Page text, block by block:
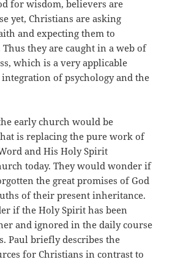
for wisdom, believers are
yet, Christians are asking
and expecting them to
they are caught in a web of
which is a very applicable
of psychology and the
early church would be
is replacing the pure work of
and His Holy Spirit
today. They would wonder if
the great promises of God
of their present inheritance.
if the Holy Spirit has been
and ignored in the daily course
Paul briefly describes the
for Christians in contrast to